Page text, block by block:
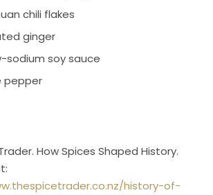
chili flakes
ginger
sodium soy sauce
pepper
How Spices Shaped History.
history-of-